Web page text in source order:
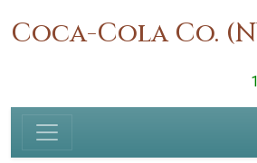
Coca-Cola Co.